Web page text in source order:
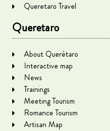
Queretaro Travel
Queretaro
About Querétaro
Interactive map
News
Trainings
Meeting Tourism
Romance Tourism
Artisan Map